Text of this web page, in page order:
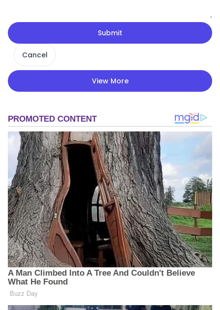
Submit
Cancel
View More